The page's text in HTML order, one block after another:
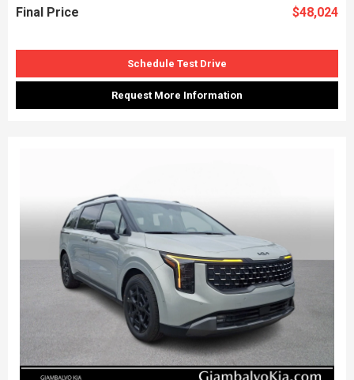
Final Price $48,024
Schedule Test Drive
Request More Information